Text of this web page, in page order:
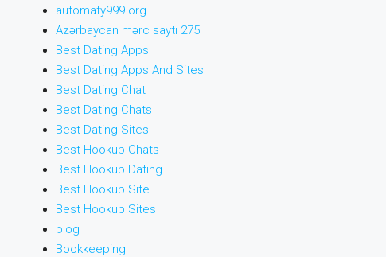
automaty999.org
Azərbaycan mərc saytı 275
Best Dating Apps
Best Dating Apps And Sites
Best Dating Chat
Best Dating Chats
Best Dating Sites
Best Hookup Chats
Best Hookup Dating
Best Hookup Site
Best Hookup Sites
blog
Bookkeeping